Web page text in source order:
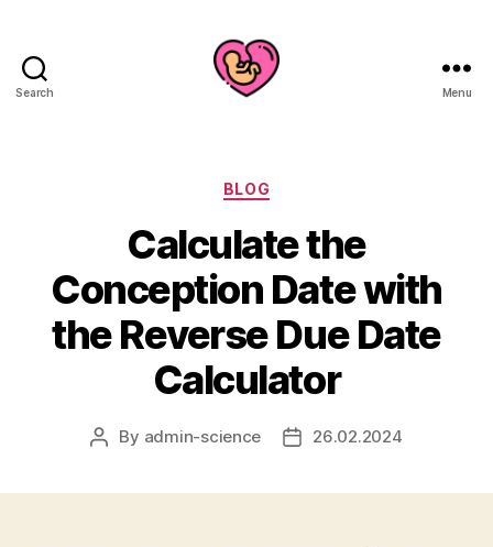
Search Menu
Categories
BLOG
Calculate the
Conception Date with
the Reverse Due Date
Calculator
Post
By admin-science
Post26.02.2024